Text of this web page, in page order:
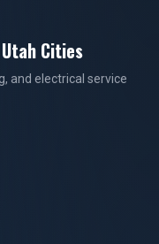
Cities
and electrical service